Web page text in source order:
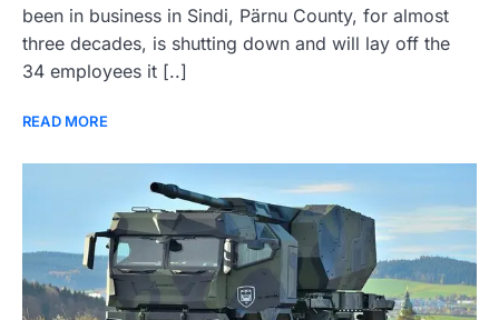
been in business in Sindi, Pärnu County, for almost
three decades, is shutting down and will lay off the
34 employees it [..]
READ MORE